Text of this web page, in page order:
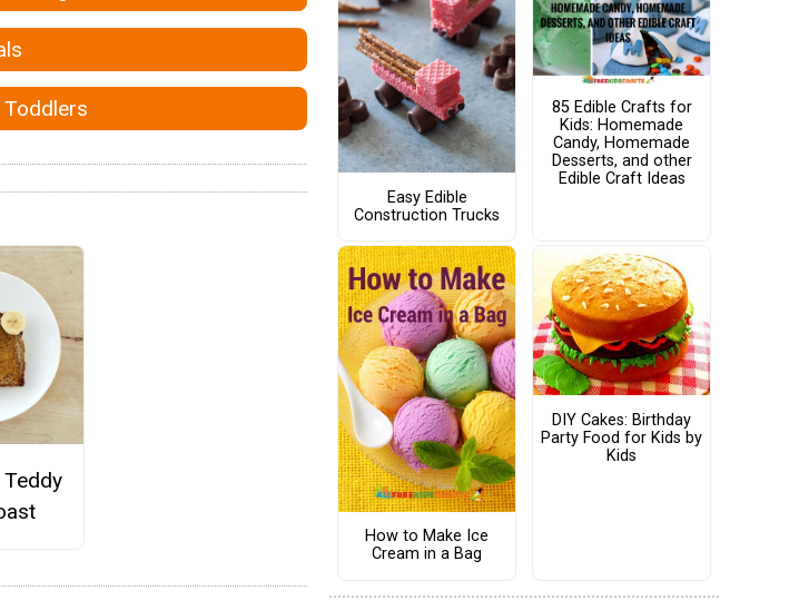
Teddy
Easy Edible
Construction Trucks
85 Edible Crafts for
Kids: Homemade
Candy, Homemade
Desserts, and other
Edible Craft Ideas
How to Make Ice
Cream in a Bag
DIY Cakes: Birthday
Party Food for Kids by
Kids